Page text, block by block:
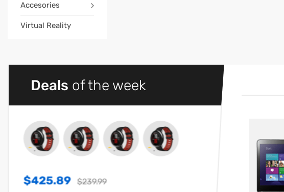
Accesories
Virtual Reality
Deals of the week
$425.89 $239.99 $425.89